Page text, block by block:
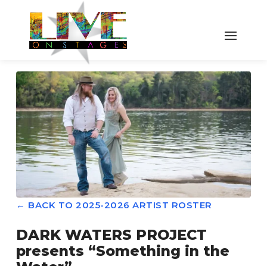
← BACK TO 2025-2026 ARTIST ROSTER
DARK WATERS PROJECT
presents “Something in the